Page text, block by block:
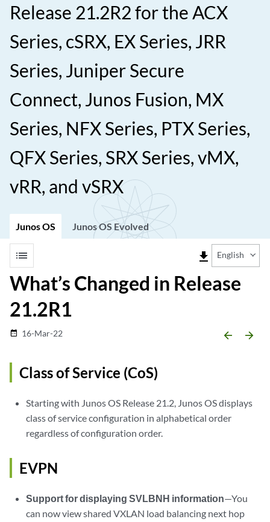
Release 21.2R2 for the ACX
Series, cSRX, EX Series, JRR
Series, Juniper Secure
Connect, Junos Fusion, MX
Series, NFX Series, PTX Series,
QFX Series, SRX Series, vMX,
vRR, and vSRX
Junos OS Junos OS Evolved
list file_download English
What’s Changed in Release
21.2R1
date_range 16-Mar-22 arrow_backward arrow_forward
Class of Service (CoS)
Starting with Junos OS Release 21.2, Junos OS displays
class of service configuration in alphabetical order
regardless of configuration order.
EVPN
Support for displaying SVLBNH information—You
can now view shared VXLAN load balancing next hop